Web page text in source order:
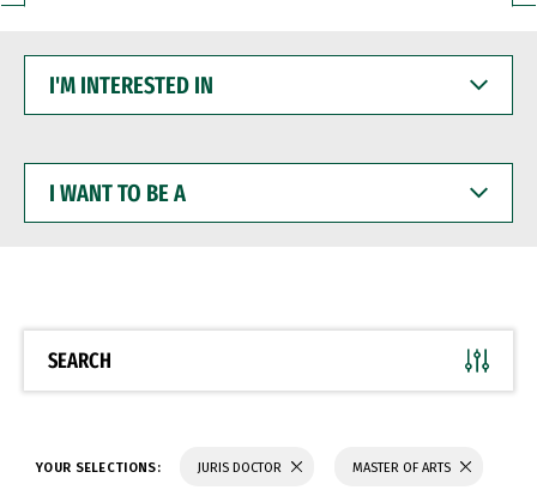
INTERESTED
WANT
BE
SEARCH
YOUR SELECTIONS: JURIS DOCTOR MASTER OF ARTS